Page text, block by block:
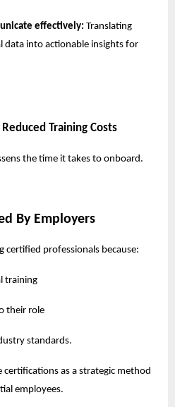
effectively: Translating
data into actionable insights for
Training Costs
the time it takes to onboard.
By Employers
certified professionals because:
training
their role
standards.
certifications as a strategic method
employees.